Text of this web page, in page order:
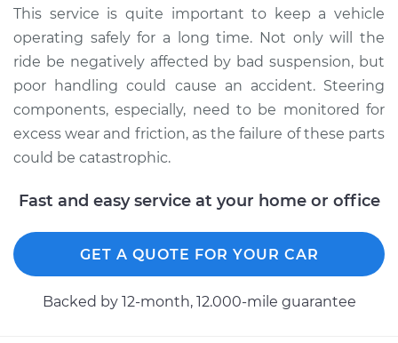
Service type
Lubricate Steering
and Suspension
Estimate $94.99
Shop/Dealer Price
2013 Acura ILX
Service type
Lubricate Steering
and Suspension
This service is quite important to keep a vehicle
operating safely for a long time. Not only will the
ride be negatively affected by bad suspension, but
poor handling could cause an accident. Steering
components, especially, need to be monitored for
excess wear and friction, as the failure of these parts
could be catastrophic.
Fast and easy service at your home or office
GET A QUOTE FOR YOUR CAR
Backed by 12-month, 12.000-mile guarantee